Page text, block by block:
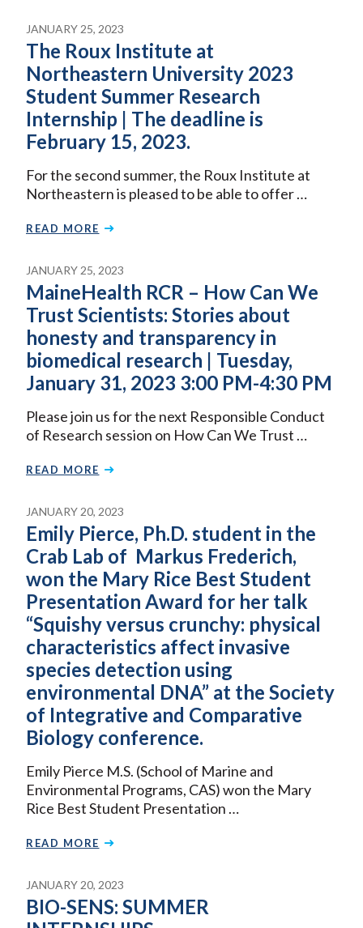
JANUARY 25, 2023
The Roux Institute at
Northeastern University 2023
Student Summer Research
Internship | The deadline is
February 15, 2023.
For the second summer, the Roux Institute at
Northeastern is pleased to be able to offer …
READ MORE
JANUARY 25, 2023
MaineHealth RCR – How Can We
Trust Scientists: Stories about
honesty and transparency in
biomedical research | Tuesday,
January 31, 2023 3:00 PM-4:30 PM
Please join us for the next Responsible Conduct
of Research session on How Can We Trust …
READ MORE
JANUARY 20, 2023
Emily Pierce, Ph.D. student in the
Crab Lab of Markus Frederich,
won the Mary Rice Best Student
Presentation Award for her talk
“Squishy versus crunchy: physical
characteristics affect invasive
species detection using
environmental DNA” at the Society
of Integrative and Comparative
Biology conference.
Emily Pierce M.S. (School of Marine and
Environmental Programs, CAS) won the Mary
Rice Best Student Presentation …
READ MORE
JANUARY 20, 2023
BIO-SENS: SUMMER